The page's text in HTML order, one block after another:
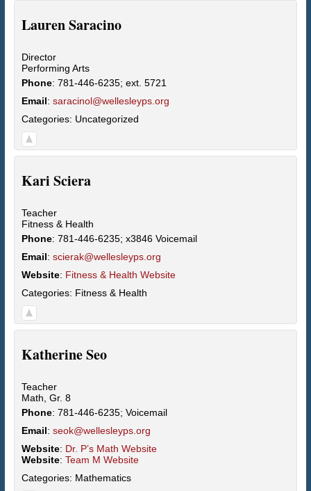
LaurenSaracino
Director
Performing Arts
Phone: 781-446-6235; ext. 5721
Email: saracinol@wellesleyps.org
Categories: Uncategorized
Kari Sciera
Teacher
Fitness & Health
Phone: 781-446-6235; x3846 Voicemail
Email: scierak@wellesleyps.org
Website: Fitness & Health Website
Categories: Fitness & Health
KatherineSeo
Teacher
Math, Gr. 8
Phone: 781-446-6235; Voicemail
Email: seok@wellesleyps.org
Website: Dr. P’s Math Website
Website: Team M Website
Categories: Mathematics